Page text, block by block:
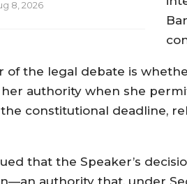
8, 2026
of the legal debate is
authority when she
constitutional deadline,
that the Speaker’s